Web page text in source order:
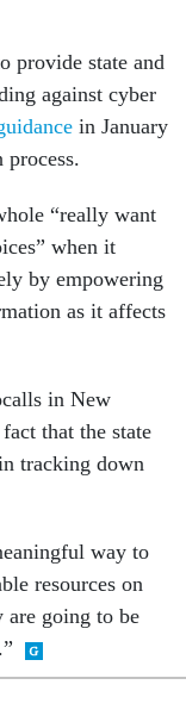
provide state and
against cyber
in January
“really want
when it
by empowering
as it affects
in New
that the state
tracking down
way to
resources on
are going to be